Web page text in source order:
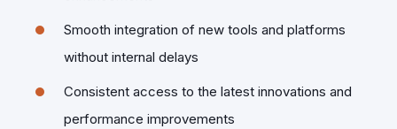
Smooth integration of new tools and platforms
without internal delays
Consistent access to the latest innovations and
performance improvements